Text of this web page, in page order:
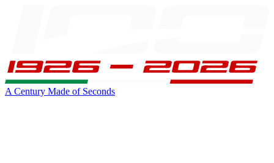
A Century Made of Seconds